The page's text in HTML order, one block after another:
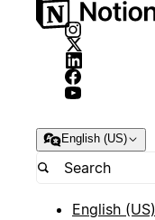
English (US)
English (US)